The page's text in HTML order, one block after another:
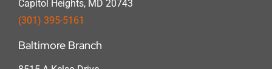
Capitol Heights, MD 20743
(301) 395-5161
Baltimore Branch